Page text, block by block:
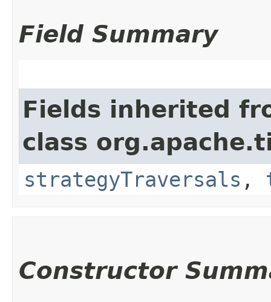
Field Summary
Fields inherited
class
strategyTraversals ,
Constructor